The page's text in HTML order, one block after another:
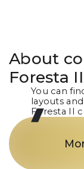
About
Foresta II
You can
layouts
Foresta II